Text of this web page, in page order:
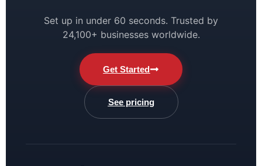
Set up in under 60 seconds. Trusted by
24,100+ businesses worldwide.
Get Started
See pricing